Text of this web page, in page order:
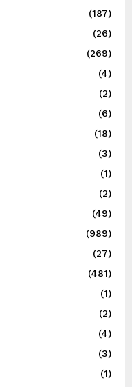
(187)
(26)
(269)
(4)
(2)
(6)
(18)
(3)
(1)
(2)
(49)
(989)
(27)
(481)
(1)
(2)
(4)
(3)
(1)